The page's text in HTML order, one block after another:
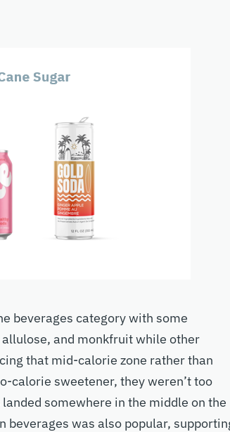
beverages category with some
and monkfruit while other
that mid-calorie zone rather than
calorie sweetener, they weren’t too
somewhere in the middle on the
beverages was also popular,